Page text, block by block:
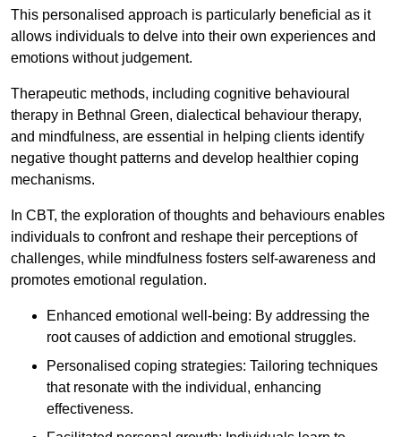
This personalised approach is particularly beneficial as it
allows individuals to delve into their own experiences and
emotions without judgement.
Therapeutic methods, including cognitive behavioural
therapy in Bethnal Green, dialectical behaviour therapy,
and mindfulness, are essential in helping clients identify
negative thought patterns and develop healthier coping
mechanisms.
In CBT, the exploration of thoughts and behaviours enables
individuals to confront and reshape their perceptions of
challenges, while mindfulness fosters self-awareness and
promotes emotional regulation.
Enhanced emotional well-being: By addressing the
root causes of addiction and emotional struggles.
Personalised coping strategies: Tailoring techniques
that resonate with the individual, enhancing
effectiveness.